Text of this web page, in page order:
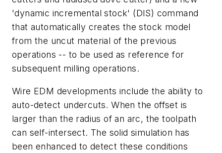
'dynamic incremental stock' (DIS) command
that automatically creates the stock model
from the uncut material of the previous
operations -- to be used as reference for
subsequent milling operations.
Wire EDM developments include the ability to
auto-detect undercuts. When the offset is
larger than the radius of an arc, the toolpath
can self-intersect. The solid simulation has
been enhanced to detect these conditions